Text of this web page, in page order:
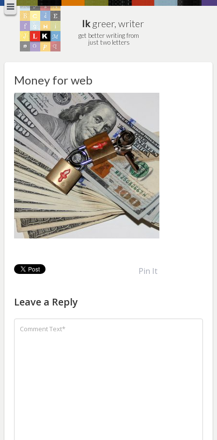
lkgreer, writer
get better writing from
just two letters
Money for web
Pin It
Leave a Reply